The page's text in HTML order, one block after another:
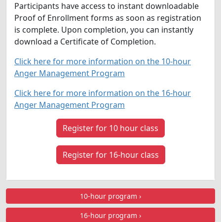
10-hour program ›
16-hour program ›
Participants have access to instant downloadable
Proof of Enrollment forms as soon as registration
is complete. Upon completion, you can instantly
download a Certificate of Completion.
Click here for more information on the 10-hour
Anger Management Program
Click here for more information on the 16-hour
Anger Management Program
Register for 10 hour class
Register for 16-hour class